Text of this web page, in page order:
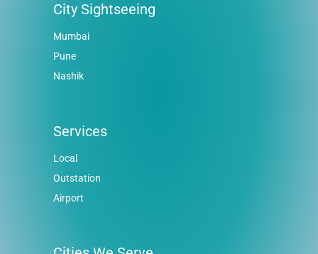
City Sightseeing
Mumbai
Pune
Nashik
Services
Local
Outstation
Airport